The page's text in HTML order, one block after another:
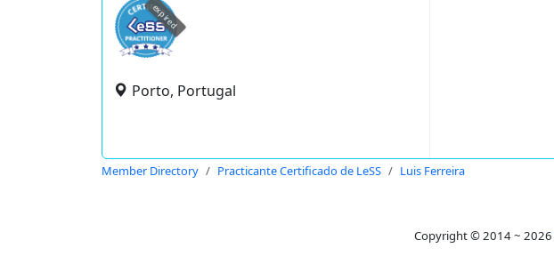
expired
Porto, Portugal
Member Directory Practicante Certificado de LeSS Luis Ferreira
Copyright © 2014 ~ 2026